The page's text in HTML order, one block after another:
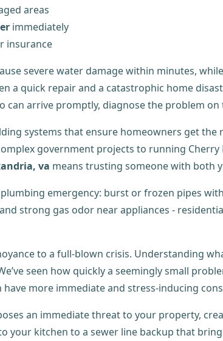
areas
immediately
insurance
severe water damage within minutes,
a quick repair and a catastrophic home
can arrive promptly, diagnose the problem
systems that ensure homeowners get
government projects to running
va means trusting someone with both
to a full-blown crisis. Understanding
seen how quickly a seemingly small
more immediate and stress-inducing
an immediate threat to your property,
your kitchen to a sewer line backup that